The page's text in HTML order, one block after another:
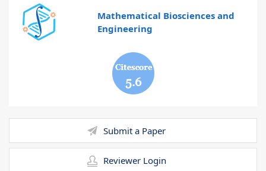
Mathematical Biosciences and
Engineering
5.6
Submit a Paper
Reviewer Login